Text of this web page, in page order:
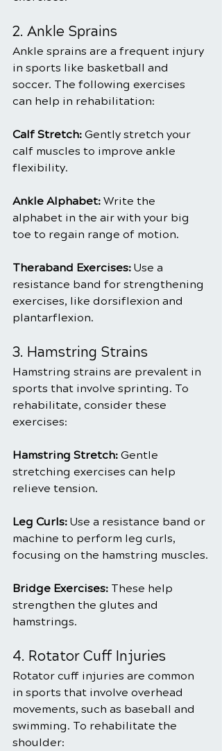
2. Ankle Sprains
Ankle sprains are a frequent injury
in sports like basketball and
soccer. The following exercises
can help in rehabilitation:
Calf Stretch: Gently stretch your
calf muscles to improve ankle
flexibility.
Ankle Alphabet: Write the
alphabet in the air with your big
toe to regain range of motion.
Theraband Exercises: Use a
resistance band for strengthening
exercises, like dorsiflexion and
plantarflexion.
3. Hamstring Strains
Hamstring strains are prevalent in
sports that involve sprinting. To
rehabilitate, consider these
exercises:
Hamstring Stretch: Gentle
stretching exercises can help
relieve tension.
Leg Curls: Use a resistance band or
machine to perform leg curls,
focusing on the hamstring muscles.
Bridge Exercises: These help
strengthen the glutes and
hamstrings.
4. Rotator Cuff Injuries
Rotator cuff injuries are common
in sports that involve overhead
movements, such as baseball and
swimming. To rehabilitate the
shoulder: